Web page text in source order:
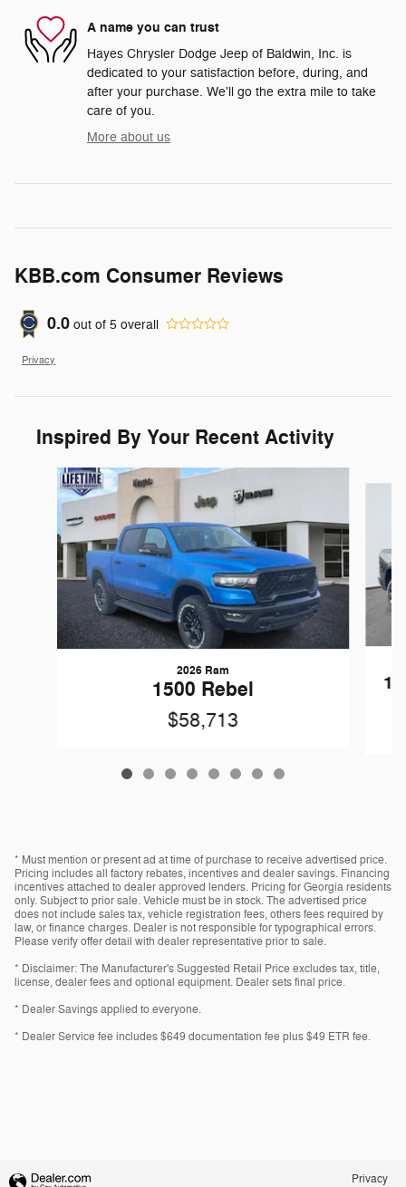
A name you can trust
Hayes Chrysler Dodge Jeep of Baldwin, Inc. is
dedicated to your satisfaction before, during, and
after your purchase. We'll go the extra mile to take
care of you.
More about us
KBB.com Consumer Reviews
0.0 out of 5 overall
Privacy
Inspired By Your Recent Activity
Slide 1 of 8
2026 Ram
1500 Rebel
$58,713
* Must mention or present ad at time of purchase to receive advertised price.
Pricing includes all factory rebates, incentives and dealer savings. Financing
incentives attached to dealer approved lenders. Pricing for Georgia residents
only. Subject to prior sale. Vehicle must be in stock. The advertised price
does not include sales tax, vehicle registration fees, others fees required by
law, or finance charges. Dealer is not responsible for typographical errors.
Please verify offer detail with dealer representative prior to sale.
* Disclaimer: The Manufacturer's Suggested Retail Price excludes tax, title,
license, dealer fees and optional equipment. Dealer sets final price.
* Dealer Savings applied to everyone.
* Dealer Service fee includes $649 documentation fee plus $49 ETR fee.
Privacy